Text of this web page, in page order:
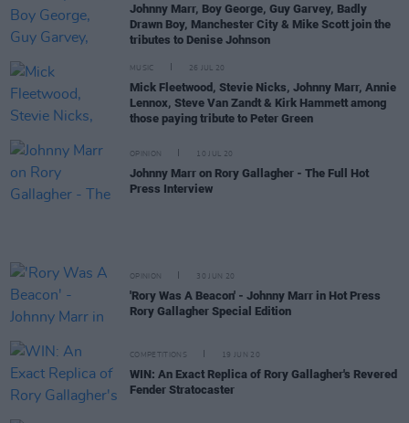
Johnny Marr, Boy George, Guy Garvey, Badly
Drawn Boy, Manchester City & Mike Scott join the
tributes to Denise Johnson
MUSIC 26 JUL 20
Mick Fleetwood, Stevie Nicks, Johnny Marr, Annie
Lennox, Steve Van Zandt & Kirk Hammett among
those paying tribute to Peter Green
OPINION 10 JUL 20
Johnny Marr on Rory Gallagher - The Full Hot
Press Interview
OPINION 30 JUN 20
'Rory Was A Beacon' - Johnny Marr in Hot Press
Rory Gallagher Special Edition
COMPETITIONS 19 JUN 20
WIN: An Exact Replica of Rory Gallagher's Revered
Fender Stratocaster